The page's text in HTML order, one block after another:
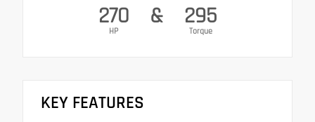
270
HP
& 295
Torque
KEY FEATURES